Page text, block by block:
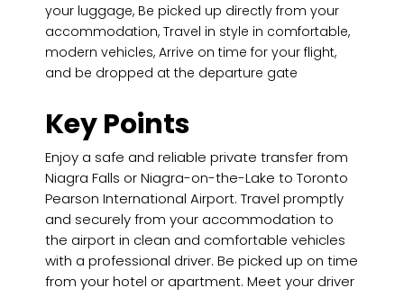
your luggage, Be picked up directly from your
accommodation, Travel in style in comfortable,
modern vehicles, Arrive on time for your flight,
and be dropped at the departure gate
Key Points
Enjoy a safe and reliable private transfer from
Niagra Falls or Niagra-on-the-Lake to Toronto
Pearson International Airport. Travel promptly
and securely from your accommodation to
the airport in clean and comfortable vehicles
with a professional driver. Be picked up on time
from your hotel or apartment. Meet your driver